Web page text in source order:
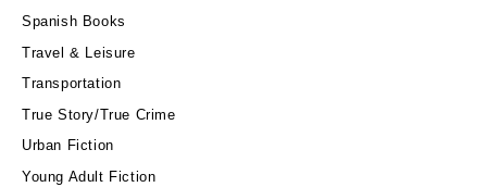
Spanish Books
Travel & Leisure
Transportation
True Story/True Crime
Urban Fiction
Young Adult Fiction